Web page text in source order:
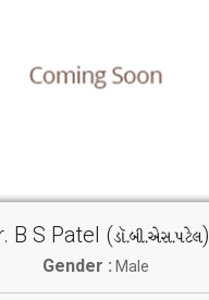
B S Patel (ડૉ.બી.એસ.પટેલ)
Gender : Male